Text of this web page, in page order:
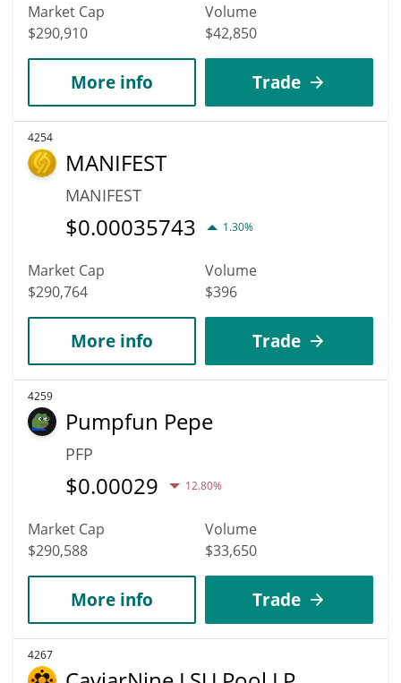
Market Cap
$290,910
Volume
$42,850
More info Trade
4254
MANIFEST
MANIFEST
$0.00035743 1.30%
Market Cap
$290,764
Volume
$396
More info Trade
4259
Pumpfun Pepe
PFP
$0.00029 12.80%
Market Cap
$290,588
Volume
$33,650
More info Trade
4267